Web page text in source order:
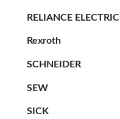
RELIANCE ELECTRIC
Rexroth
SCHNEIDER
SEW
SICK